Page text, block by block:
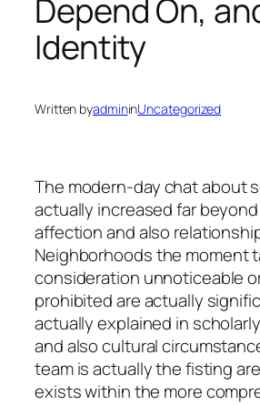
Depend On,
Identity
Written byadmininUncategorized
The modern-day chat about
actually increased far
affection and also
Neighborhoods the moment
consideration unnoticeable
prohibited are actually
actually explained in
and also cultural
team is actually the fisting
exists within the more